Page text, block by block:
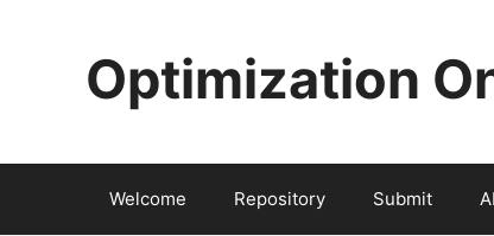
Optimization
Welcome Repository Submit